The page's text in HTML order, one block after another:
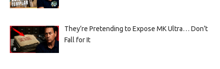
They’re Pretending to Expose MK Ultra… Don’t
Fall for It